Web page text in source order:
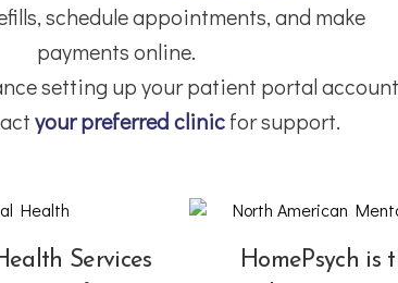
schedule appointments, and make
payments online.
setting up your patient portal
your preferred clinicfor support.
Services HomePsych is